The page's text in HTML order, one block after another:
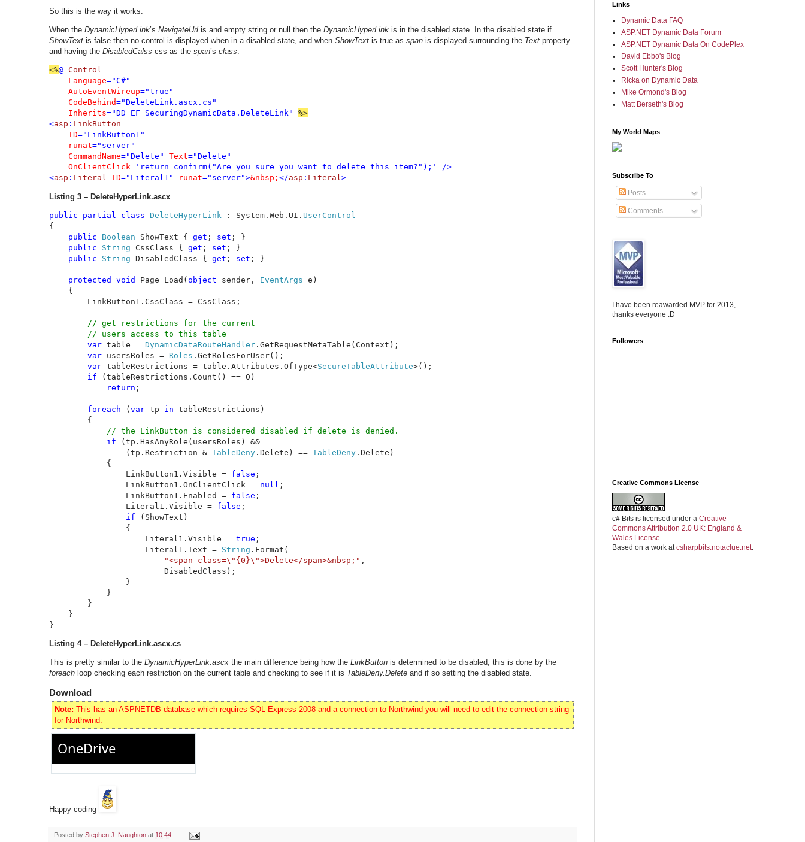
So this is the way it works:
When the DynamicHyperLink’s NavigateUrl is and empty string or null then the DynamicHyperLink is in the disabled state. In the disabled state if
ShowText is false then no control is displayed when in a disabled state, and when ShowText is true as span is displayed surrounding the Text property
and having the DisabledCalss css as the span’s class.
<%@ Control
Language="C#"
AutoEventWireup="true"
CodeBehind="DeleteLink.ascx.cs"
Inherits="DD_EF_SecuringDynamicData.DeleteLink"
<asp : LinkButton
ID="LinkButton1"
runat="server"
CommandName="Delete" Text="Delete"
OnClientClick='return confirm("Are you sure you want to delete this item?");' />
<asp : Literal ID="Literal1" runat="server">&nbsp; </asp : Literal>
Listing 3 – DeleteHyperLink.ascx
public partial class DeleteHyperLink : System.Web.UI.
{
public Boolean ShowText { get ; set ; }
public String CssClass { get ; set ; }
public String DisabledClass { get ; set ; }
protected void Page_Load(object sender, EventArgs e)
    {
        LinkButton1.CssClass = CssClass;
// get restrictions for the current
        // users access to this table
var table = DynamicDataRouteHandler .GetRequestMetaTable(Context);
var usersRoles = Roles .GetRolesForUser();
var tableRestrictions = table.Attributes.OfType<SecureTableAttribute>();
if
(tableRestrictions.Count() == 0)
return ;
foreach (var tp in tableRestrictions)
        {
// the LinkButton is considered disabled if delete is denied.
if
(tp.HasAnyRole(usersRoles) &&
                (tp.Restriction &
TableDeny .Delete) == TableDeny .Delete)
            {
                LinkButton1.Visible =
false ;
                LinkButton1.OnClientClick =
null ;
                LinkButton1.Enabled =
false ;
                Literal1.Visible =
false ;
if
(ShowText)
                {
                    Literal1.Visible =
true ;
                    Literal1.Text =
String .Format(
"<span class=\"{0}\">Delete</span>&nbsp;" ,
                        DisabledClass);
                }
            }
        }
    }
}
Listing 4 – DeleteHyperLink.ascx.cs
This is pretty similar to the DynamicHyperLink.ascx the main difference being how the LinkButton is determined to be disabled, this is done by the
foreach loop checking each restriction on the current table and checking to see if it is TableDeny.Delete and if so setting the disabled state.
Download
Note: This has an ASPNETDB database which requires SQL Express 2008 and a connection to Northwind you will need to edit the connection string
for Northwind.
Happy coding
Posted by Stephen J. Naughton at 10:44
Links
Dynamic Data FAQ
ASP.NET Dynamic Data Forum
ASP.NET Dynamic Data On CodePlex
David Ebbo's Blog
Scott Hunter's Blog
Ricka on Dynamic Data
Mike Ormond's Blog
Matt Berseth's Blog
My World Maps
Subscribe To
Posts
Comments
I have been reawarded MVP for 2013,
thanks everyone :D
Followers
Creative Commons License
c# Bits is licensed under a Creative
Commons Attribution 2.0 UK: England &
Wales License.
Based on a work atcsharpbits.notaclue.net.